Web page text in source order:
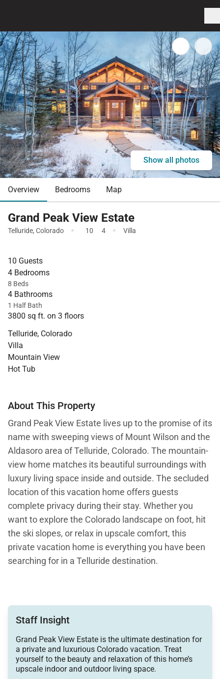
Show all photos
Overview Bedrooms Map
Grand Peak View Estate
Telluride, Colorado · 10 4 · Villa
10 Guests
4 Bedrooms
8 Beds
4 Bathrooms
1 Half Bath
3800 sq ft. on 3 floors
Telluride, Colorado
Villa
Mountain View
Hot Tub
About This Property
Grand Peak View Estate lives up to the promise of its
name with sweeping views of Mount Wilson and the
Aldasoro area of Telluride, Colorado. The mountain-
view home matches its beautiful surroundings with
luxury living space inside and outside. The secluded
location of this vacation home offers guests
complete privacy during their stay. Whether you
want to explore the Colorado landscape on foot, hit
the ski slopes, or relax in upscale comfort, this
private vacation home is everything you have been
searching for in a Telluride destination.
The 3,800-square-foot home looks like a rustic
mountain cabin with a natural wood and stone
supported by stately stone pillars. Inside, you will
find the rustic aesthetic continues with a luxury
twist. The home’s exposed wood beams are paired
Staff Insight
Grand Peak View Estate is the ultimate destination for
a private and luxurious Colorado vacation. Treat
yourself to the beauty and relaxation of this home’s
upscale indoor and outdoor living space.